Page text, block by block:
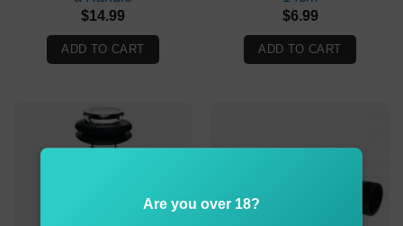
$14.99
ADD TO CART
$6.99
ADD TO CART
Are you over 18?